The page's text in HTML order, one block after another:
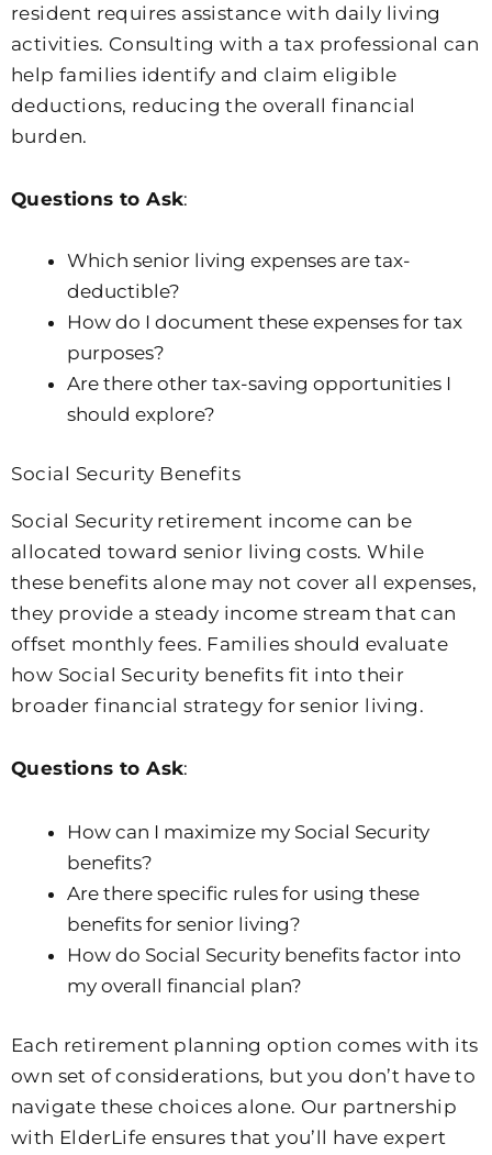
resident requires assistance with daily living
activities. Consulting with a tax professional can
help families identify and claim eligible
deductions, reducing the overall financial
burden.
Questions to Ask:
Which senior living expenses are tax-
deductible?
How do I document these expenses for tax
purposes?
Are there other tax-saving opportunities I
should explore?
Social Security Benefits
Social Security retirement income can be
allocated toward senior living costs. While
these benefits alone may not cover all expenses,
they provide a steady income stream that can
offset monthly fees. Families should evaluate
how Social Security benefits fit into their
broader financial strategy for senior living.
Questions to Ask:
How can I maximize my Social Security
benefits?
Are there specific rules for using these
benefits for senior living?
How do Social Security benefits factor into
my overall financial plan?
Each retirement planning option comes with its
own set of considerations, but you don’t have to
navigate these choices alone. Our partnership
with ElderLife ensures that you’ll have expert